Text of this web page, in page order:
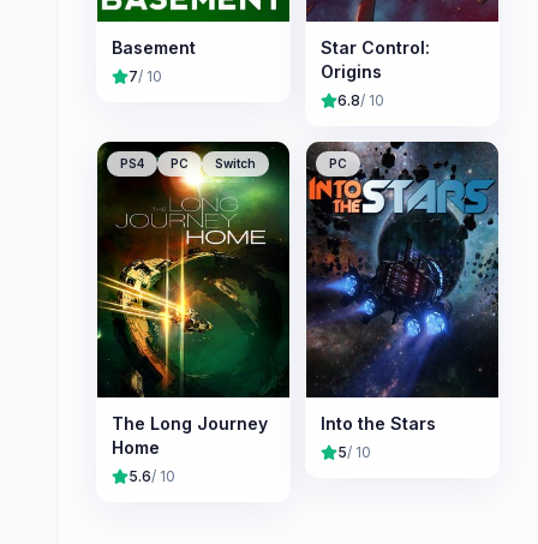
Basement
7/ 10
Star Control:
Origins
6.8/ 10
PS4 PC Switch
The Long Journey
Home
5.6/ 10
PC
Into the Stars
5/ 10